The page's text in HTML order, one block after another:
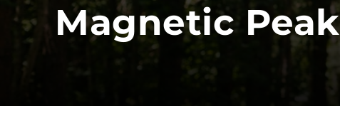
Magnetic Peak